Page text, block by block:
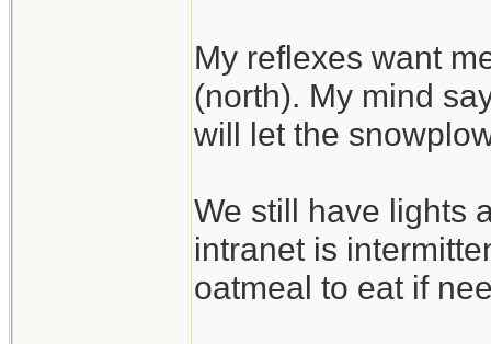
My reflexes want
(north). My mind
will let the
We still have lights
intranet is
oatmeal to eat if